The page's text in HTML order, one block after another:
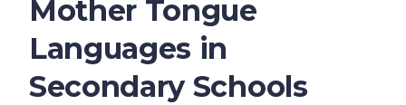
Mother Tongue
Languages in
Secondary Schools